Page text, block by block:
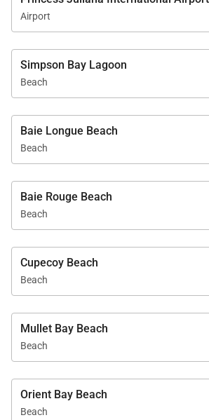
Airport
Simpson Bay Lagoon
Beach
Baie Longue Beach
Beach
Baie Rouge Beach
Beach
Cupecoy Beach
Beach
Mullet Bay Beach
Beach
Orient Bay Beach
Beach